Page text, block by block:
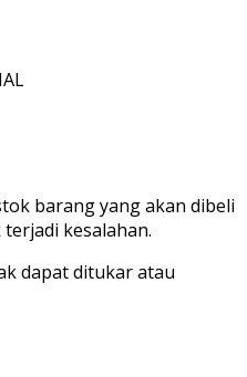
barang yang akan dibeli
kesalahan.
dapat ditukar atau